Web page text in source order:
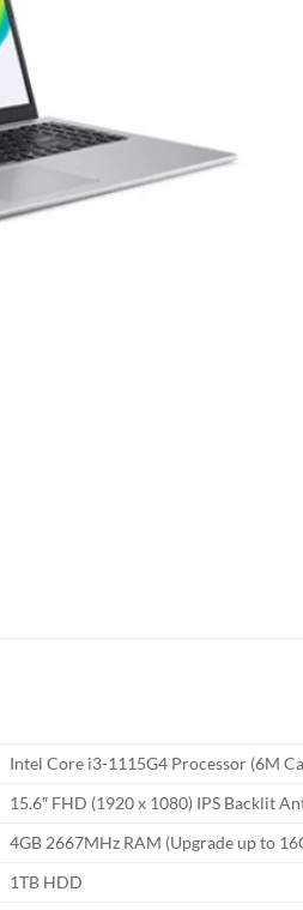
Intel Core i3-1115G4 Processor (6M
15.6″ FHD (1920 x 1080) IPS Backlit
4GB 2667MHz RAM (Upgrade up to
1TB HDD